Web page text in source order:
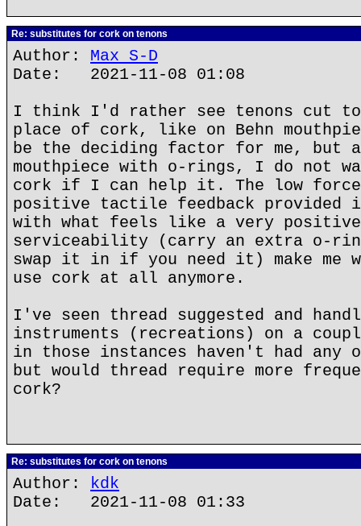
Re: substitutes for cork on tenons
Author: Max S-D
Date: 2021-11-08 01:08
I think I'd rather see tenons cut
place of cork, like on Behn
be the deciding factor for me, but
mouthpiece with o-rings, I do not
cork if I can help it. The low force
positive tactile feedback provided in
with what feels like a very positive
serviceability (carry an extra o-
swap it in if you need it) make me
use cork at all anymore.
I've seen thread suggested and
instruments (recreations) on a
in those instances haven't had any
but would thread require more
cork?
Re: substitutes for cork on tenons
Author: kdk
Date: 2021-11-08 01:33